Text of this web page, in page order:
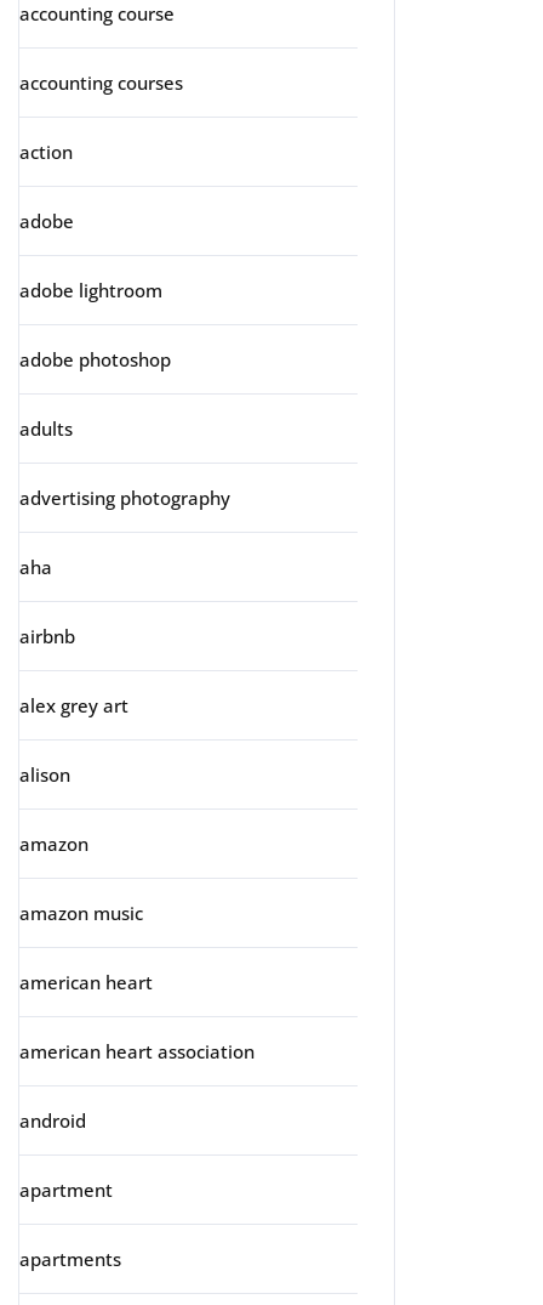
accounting course
accounting courses
action
adobe
adobe lightroom
adobe photoshop
adults
advertising photography
aha
airbnb
alex grey art
alison
amazon
amazon music
american heart
american heart association
android
apartment
apartments